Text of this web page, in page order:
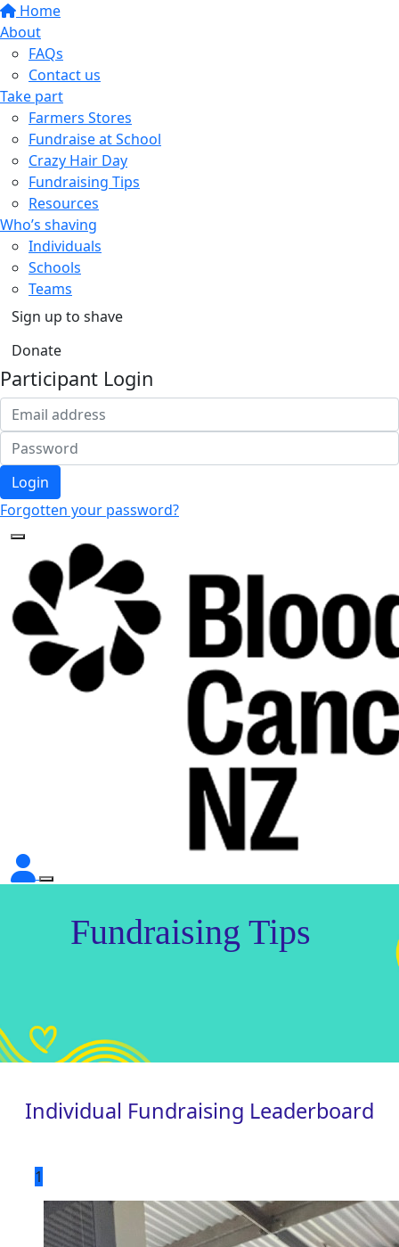
Home
About
FAQs
Contact us
Take part
Farmers Stores
Fundraise at School
Crazy Hair Day
Fundraising Tips
Resources
Who’s shaving
Individuals
Schools
Teams
Sign up to shave
Donate
Participant Login
Login
Forgotten your password?
Fundraising Tips
Individual Fundraising Leaderboard
1